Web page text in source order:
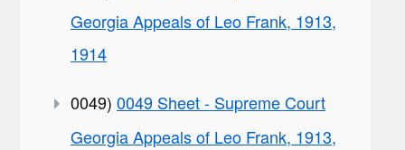
Georgia Appeals of Leo Frank, 1913,
1914
0049) 0049 Sheet - Supreme Court
Georgia Appeals of Leo Frank, 1913,